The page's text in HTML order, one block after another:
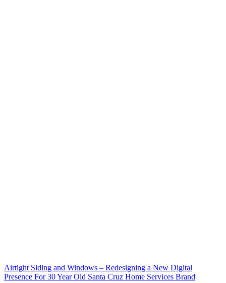
Airtight Siding and Windows – Redesigning a New Digital
Presence For 30 Year Old Santa Cruz Home Services Brand